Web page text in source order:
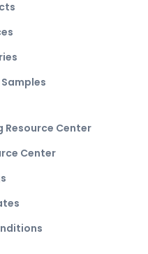
Resource Center
Center